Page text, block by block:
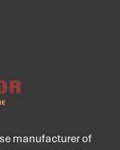
manufacturer of